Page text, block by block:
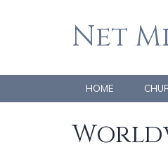
Net
HOME